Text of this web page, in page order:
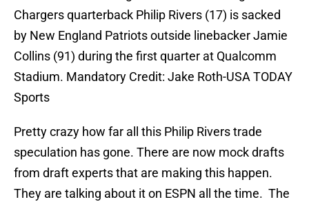
Chargers quarterback Philip Rivers (17) is sacked
by New England Patriots outside linebacker Jamie
Collins (91) during the first quarter at Qualcomm
Stadium. Mandatory Credit: Jake Roth-USA TODAY
Sports
Pretty crazy how far all this Philip Rivers trade
speculation has gone. There are now mock drafts
from draft experts that are making this happen.
They are talking about it on ESPN all the time. The